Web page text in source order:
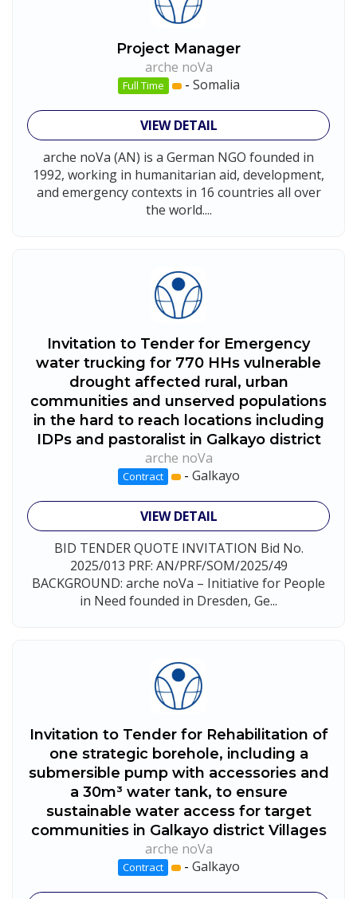
Project Manager
arche noVa
Full Time - Somalia
VIEW DETAIL
arche noVa (AN) is a German NGO founded in
1992, working in humanitarian aid, development,
and emergency contexts in 16 countries all over
the world....
Invitation to Tender for Emergency
water trucking for 770 HHs vulnerable
drought affected rural, urban
communities and unserved populations
in the hard to reach locations including
IDPs and pastoralist in Galkayo district
arche noVa
Contract - Galkayo
VIEW DETAIL
BID TENDER QUOTE INVITATION Bid No.
2025/013 PRF: AN/PRF/SOM/2025/49
BACKGROUND: arche noVa – Initiative for People
in Need founded in Dresden, Ge...
Invitation to Tender for Rehabilitation of
one strategic borehole, including a
submersible pump with accessories and
a 30m³ water tank, to ensure
sustainable water access for target
communities in Galkayo district Villages
arche noVa
Contract - Galkayo